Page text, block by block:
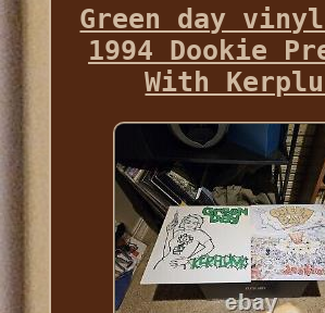
Green day vinyl
1994 Dookie
With